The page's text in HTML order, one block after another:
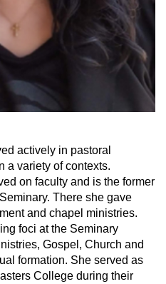
actively in pastoral
a variety of contexts.
on faculty and is the former
There she gave
and chapel ministries.
foci at the Seminary
Gospel, Church and
formation. She served as
College during their